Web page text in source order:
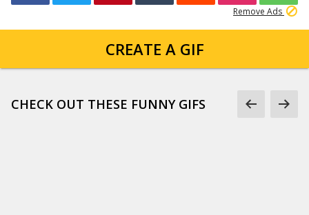
Remove Ads
CREATE A GIF
CHECK OUT THESE FUNNY GIFS